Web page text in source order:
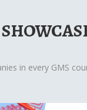
in every GMS